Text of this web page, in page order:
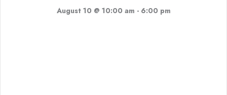
August 10 @ 10:00 am - 6:00 pm